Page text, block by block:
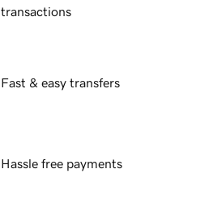
transactions
Fast & easy transfers
Hassle free payments